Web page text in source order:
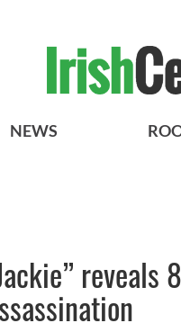
NEWS
reveals